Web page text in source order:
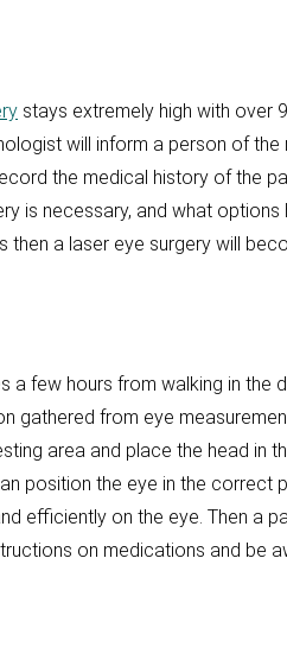
stays extremely high with over
will inform a person of
the medical history of the
is necessary, and what
a laser eye surgery will
a few hours from walking in
gathered from eye
area and place the head in
position the eye in the
efficiently on the eye. Then a
on medications and be